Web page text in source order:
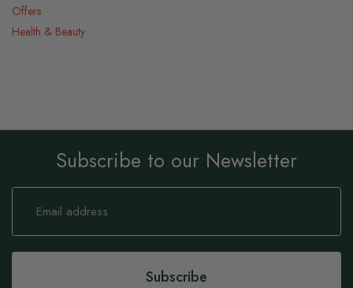
Offers
Health & Beauty
Subscribe to our Newsletter
Sign
Our
Subscribe